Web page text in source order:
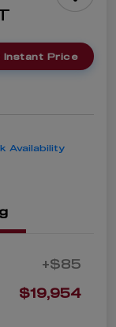
Instant Price
Availability
+$85
$19,954